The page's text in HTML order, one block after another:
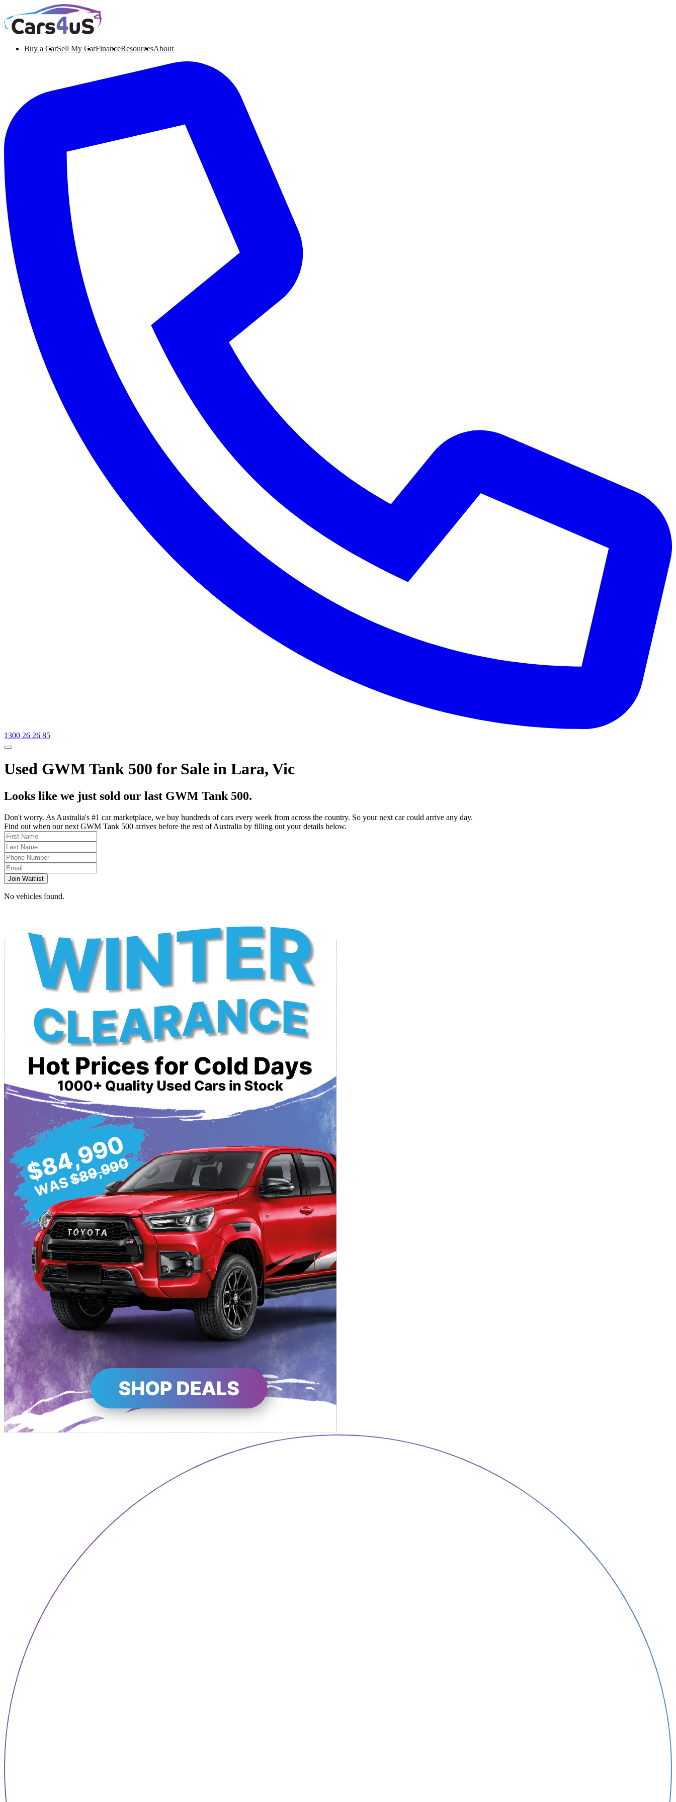
Buy a CarSell My CarFinanceResourcesAbout
1300 26 26 85
Used GWM Tank 500 for Sale in Lara, Vic
Looks like we just sold our last GWM Tank 500.
Don't worry. As Australia's #1 car marketplace, we buy hundreds of cars every week from across the country. So your next car could arrive any day.
Find out when our next GWM Tank 500 arrives before the rest of Australia by filling out your details below.
Join Waitlist
No vehicles found.